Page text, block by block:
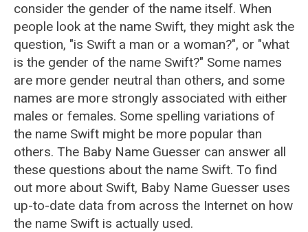
consider the gender of the name itself. When
people look at the name Swift, they might ask the
question, "is Swift a man or a woman?", or "what
is the gender of the name Swift?" Some names
are more gender neutral than others, and some
names are more strongly associated with either
males or females. Some spelling variations of
the name Swift might be more popular than
others. The Baby Name Guesser can answer all
these questions about the name Swift. To find
out more about Swift, Baby Name Guesser uses
up-to-date data from across the Internet on how
the name Swift is actually used.